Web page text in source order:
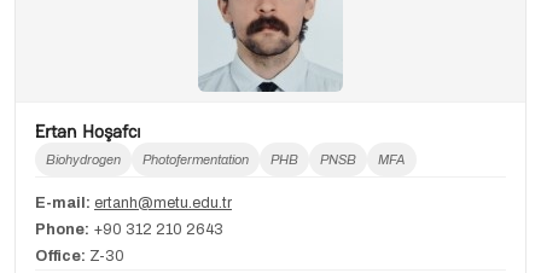
Ertan Hoşafcı
Biohydrogen Photofermentation PHB PNSB MFA
E-mail: ertanh@metu.edu.tr
Phone: +90 312 210 2643
Office: Z-30